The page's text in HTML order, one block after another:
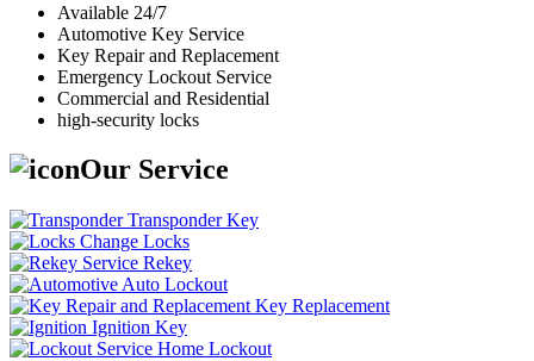
Available 24/7
Automotive Key Service
Key Repair and Replacement
Emergency Lockout Service
Commercial and Residential
high-security locks
Our Service
Transponder Key
Change Locks
Rekey
Auto Lockout
Key Replacement
Ignition Key
Home Lockout